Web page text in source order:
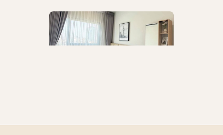
Rent , One bedroom unit at Rich Point @ BTS